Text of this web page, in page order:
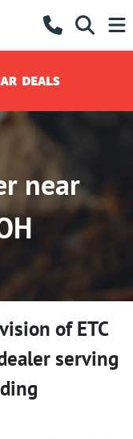
near
of ETC
serving